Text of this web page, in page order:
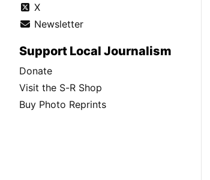
X
Newsletter
Support Local Journalism
Donate
Visit the S-R Shop
Buy Photo Reprints